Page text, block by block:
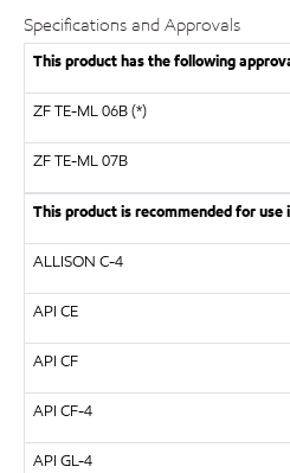
Specifications and Approvals
This product has the following
ZF TE-ML 06B (*)
ZFTE-ML 07B
This product is recommended for use
ALLISON C-4
API CE
API CF
API CF-4
API GL-4